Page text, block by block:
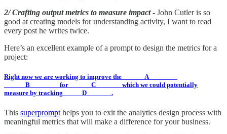
2/ Crafting output metrics to measure impact - John Cutler is so
good at creating models for understanding activity, I want to read
every post he writes twice.
Here’s an excellent example of a prompt to design the metrics for a
project:
Right now we are working to improve the
______A________
______B________ for ______C_______ which we could potentially
measure by tracking _____D_______.
This superprompt helps you to exit the analytics design process with
meaningful metrics that will make a difference for your business.